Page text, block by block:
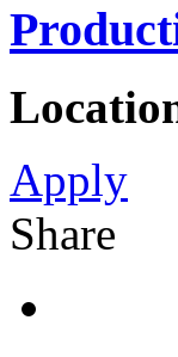
Apply
Share